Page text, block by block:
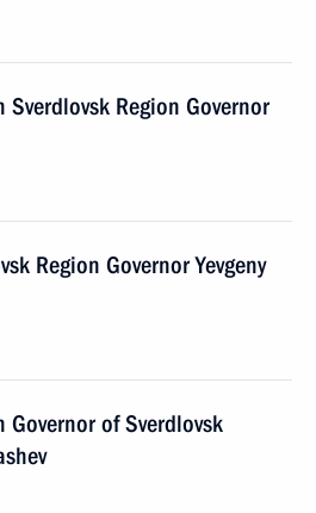
Region Governor
Region Governor Yevgeny
of Sverdlovsk